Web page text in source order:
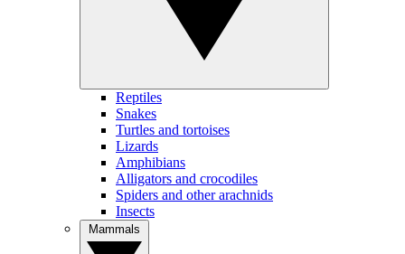
Reptiles
Snakes
Turtles and tortoises
Lizards
Amphibians
Alligators and crocodiles
Spiders and other arachnids
Insects